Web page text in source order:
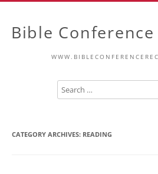
Bible Conference
CATEGORY ARCHIVES: READING